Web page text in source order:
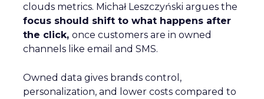
clouds metrics. Michał Leszczyński argues the
focus should shift to what happens after
the click, once customers are in owned
channels like email and SMS.
Owned data gives brands control,
personalization, and lower costs compared to